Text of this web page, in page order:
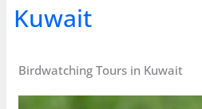
Kuwait
Birdwatching Tours in Kuwait